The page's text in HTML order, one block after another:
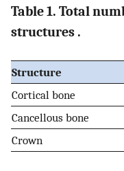
Table 1. Total
structures .
Structure
Cortical bone
Cancellous bone
Crown